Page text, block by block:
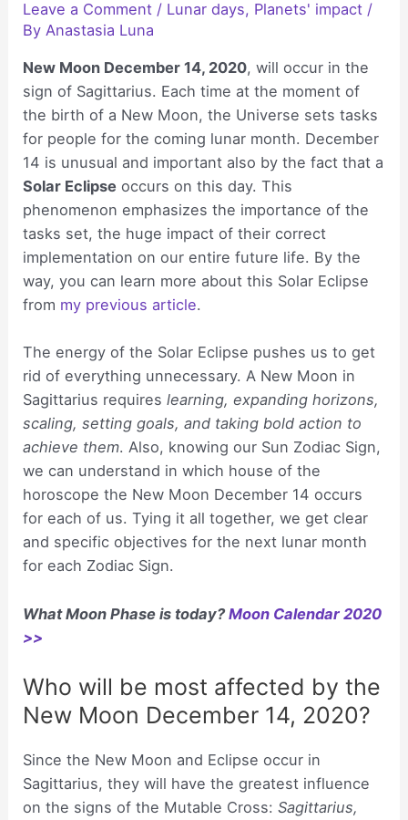
Leave a Comment / Lunar days, Planets' impact /
By Anastasia Luna
New Moon December 14, 2020, will occur in the
sign of Sagittarius. Each time at the moment of
the birth of a New Moon, the Universe sets tasks
for people for the coming lunar month. December
14 is unusual and important also by the fact that a
Solar Eclipse occurs on this day. This
phenomenon emphasizes the importance of the
tasks set, the huge impact of their correct
implementation on our entire future life. By the
way, you can learn more about this Solar Eclipse
from my previous article.
The energy of the Solar Eclipse pushes us to get
rid of everything unnecessary. A New Moon in
Sagittarius requireslearning, expanding horizons,
scaling, setting goals, and taking bold action to
achieve them. Also, knowing our Sun Zodiac Sign,
we can understand in which house of the
horoscope the New Moon December 14 occurs
for each of us. Tying it all together, we get clear
and specific objectives for the next lunar month
for each Zodiac Sign.
What Moon Phase is today?Moon Calendar 2020
>>
Who will be most affected by the
New Moon December 14, 2020?
Since the New Moon and Eclipse occur in
Sagittarius, they will have the greatest influence
on the signs of the Mutable Cross:Sagittarius,